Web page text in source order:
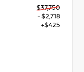
$37,750
- $2,718
+$425